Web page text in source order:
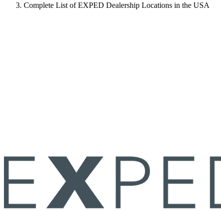
Complete List of EXPED Dealership Locations in the USA